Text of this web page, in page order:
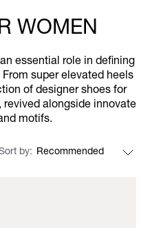
WOMEN
essential role in defining
super elevated heels
of designer shoes for
alongside innovate
motifs.
by